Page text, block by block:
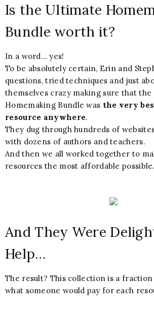
Is the Ultimate
Bundle worth it?
In a word… yes!
To be absolutely certain, Erin and
questions, tried techniques and just
themselves crazy making sure that the
Homemaking Bundle was the very
resource anywhere.
They dug through hundreds of
with dozens of authors and teachers.
And then we all worked together to
resources the most affordable possible.
And They Were
Help…
The result? This collection is a
what someone would pay for each